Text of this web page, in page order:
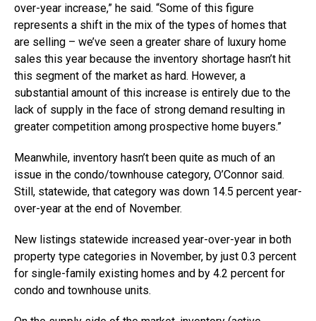
over-year increase,” he said. “Some of this figure
represents a shift in the mix of the types of homes that
are selling – we’ve seen a greater share of luxury home
sales this year because the inventory shortage hasn’t hit
this segment of the market as hard. However, a
substantial amount of this increase is entirely due to the
lack of supply in the face of strong demand resulting in
greater competition among prospective home buyers.”
Meanwhile, inventory hasn’t been quite as much of an
issue in the condo/townhouse category, O’Connor said.
Still, statewide, that category was down 14.5 percent year-
over-year at the end of November.
New listings statewide increased year-over-year in both
property type categories in November, by just 0.3 percent
for single-family existing homes and by 4.2 percent for
condo and townhouse units.